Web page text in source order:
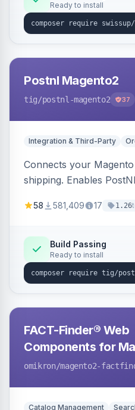
Ready to install
Postnl Magento2
tig/postnl-magento2 37
Integration & Third-Party
Connects your
shipping. Enables
58 581,409 17 1.26
Build Passing
Ready to install
FACT-Finder® Web
Components for
omikron/magento2-
Catalog Management